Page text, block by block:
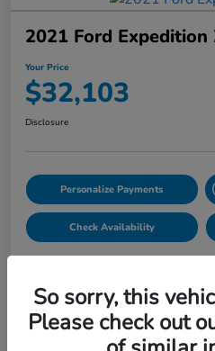
2021 Ford Expedition
Your Price
$32,103
Disclosure
Personalize Payments
Check Availability
So sorry, this
Please check out